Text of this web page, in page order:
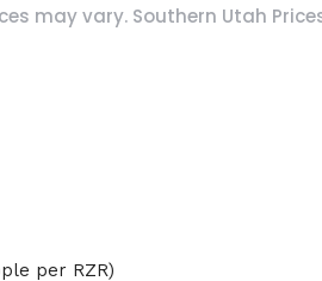
may vary. Southern Utah
per RZR)